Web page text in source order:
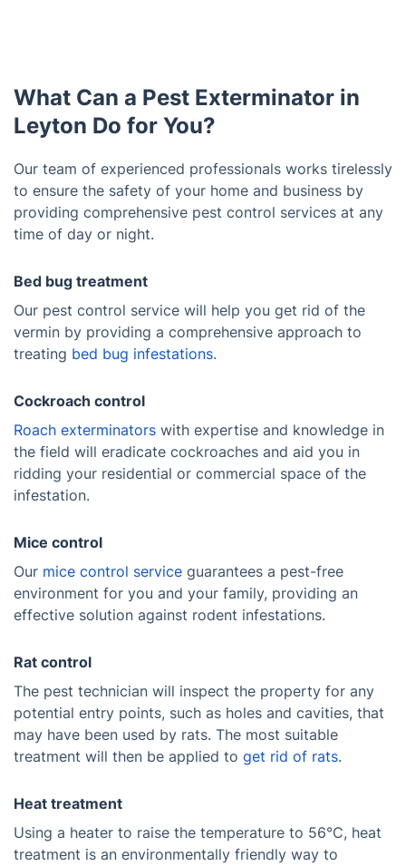
What Can a Pest Exterminator in
Leyton Do for You?
Our team of experienced professionals works tirelessly
to ensure the safety of your home and business by
providing comprehensive pest control services at any
time of day or night.
Bed bug treatment
Our pest control service will help you get rid of the
vermin by providing a comprehensive approach to
treating bed bug infestations.
Cockroach control
Roach exterminators with expertise and knowledge in
the field will eradicate cockroaches and aid you in
ridding your residential or commercial space of the
infestation.
Mice control
Our mice control service guarantees a pest-free
environment for you and your family, providing an
effective solution against rodent infestations.
Rat control
The pest technician will inspect the property for any
potential entry points, such as holes and cavities, that
may have been used by rats. The most suitable
treatment will then be applied to get rid of rats.
Heat treatment
Using a heater to raise the temperature to 56°C, heat
treatment is an environmentally friendly way to